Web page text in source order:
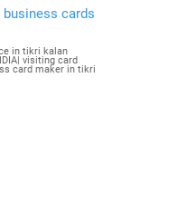
business cards
in tikri kalan
visiting card
card maker in tikri